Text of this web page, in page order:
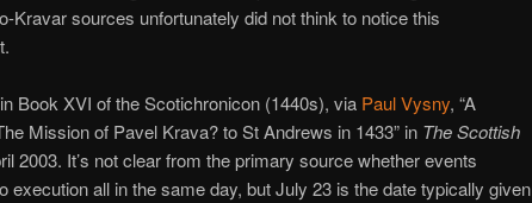
Kravar sources unfortunately did not think to notice this
Book XVI of the Scotichronicon (1440s), via Paul Vysny, “A
Mission of Pavel Krava? to St Andrews in 1433” in The Scottish
2003. It’s not clear from the primary source whether events
execution all in the same day, but July 23 is the date typically given